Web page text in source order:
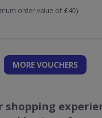
order value of £40)
MORE VOUCHERS
shopping